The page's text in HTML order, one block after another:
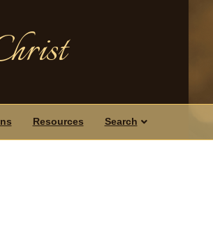
Resources Search